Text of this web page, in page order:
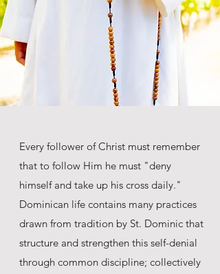
Every follower of Christ must remember
that to follow Him he must "deny
himself and take up his cross daily."
Dominican life contains many practices
drawn from tradition by St. Dominic that
structure and strengthen this self-denial
through common discipline; collectively